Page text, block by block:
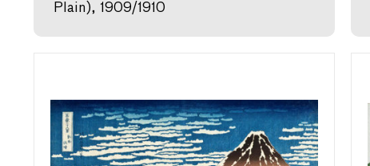
Plain), 1909/1910